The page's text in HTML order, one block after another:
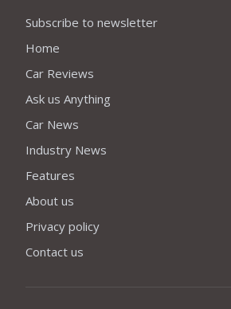
Subscribe to newsletter
Home
Car Reviews
Ask us Anything
Car News
Industry News
Features
About us
Privacy policy
Contact us